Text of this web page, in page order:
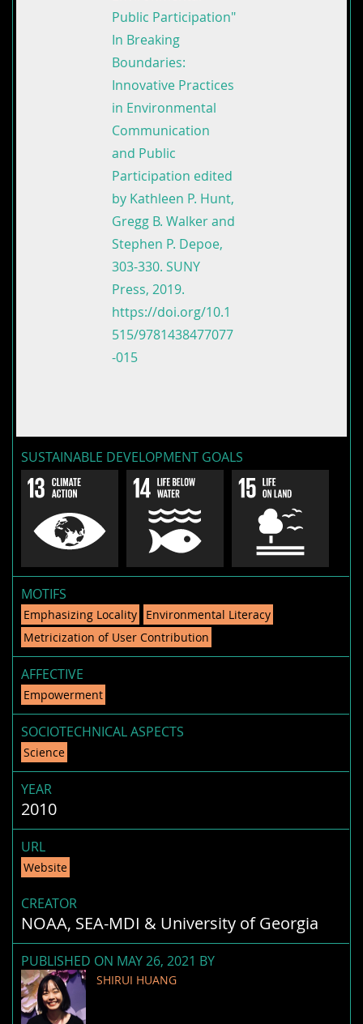
Public Participation"
In Breaking
Boundaries:
Innovative Practices
in Environmental
Communication
and Public
Participation edited
by Kathleen P. Hunt,
Gregg B. Walker and
Stephen P. Depoe,
303-330. SUNY
Press, 2019.
https://doi.org/10.1
515/9781438477077
-015
SUSTAINABLE DEVELOPMENT GOALS
MOTIFS
Emphasizing Locality
Environmental Literacy
Metricization of User Contribution
AFFECTIVE
Empowerment
SOCIOTECHNICAL ASPECTS
Science
YEAR
2010
URL
Website
CREATOR
NOAA, SEA-MDI & University of Georgia
PUBLISHED ON MAY 26, 2021 BY
SHIRUI HUANG